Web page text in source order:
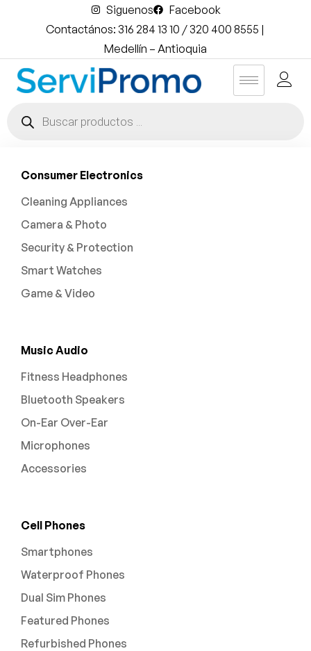
Siguenos
Facebook
Contactános: 316 284 13 10 / 320 400 8555 |
Medellín – Antioquia
Consumer Electronics
Cleaning Appliances
Camera & Photo
Security & Protection
Smart Watches
Game & Video
Music Audio
Fitness Headphones
Bluetooth Speakers
On-Ear Over-Ear
Microphones
Accessories
Cell Phones
Smartphones
Waterproof Phones
Dual Sim Phones
Featured Phones
Refurbished Phones